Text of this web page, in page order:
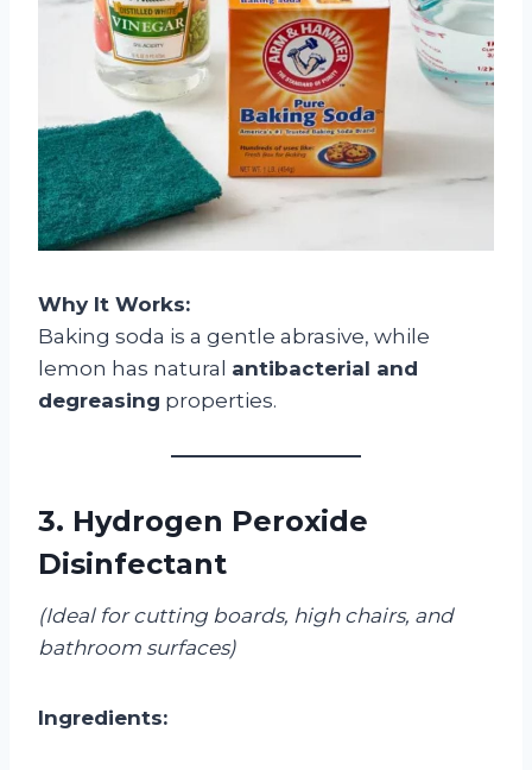
Why It Works:
Baking soda is a gentle abrasive, while
lemon has natural antibacterial and
degreasing properties.
3. Hydrogen Peroxide
Disinfectant
(Ideal for cutting boards, high chairs, and
bathroom surfaces)
Ingredients: